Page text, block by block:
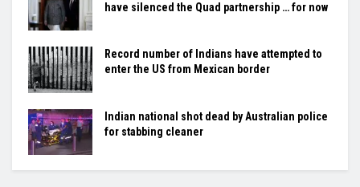
have silenced the Quad partnership … for now
Record number of Indians have attempted to
enter the US from Mexican border
Indian national shot dead by Australian police
for stabbing cleaner